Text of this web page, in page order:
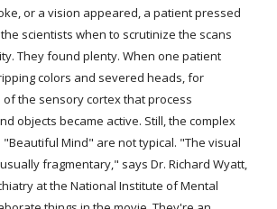
or a vision appeared, a patient pressed
scientists when to scrutinize the scans
They found plenty. When one patient
colors and severed heads, for
the sensory cortex that process
objects became active. Still, the complex
Mind" are not typical. "The visual
fragmentary," says Dr. Richard Wyatt,
at the National Institute of Mental